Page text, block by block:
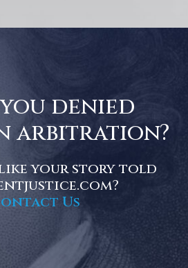
denied
arbitration?
your story told
Us